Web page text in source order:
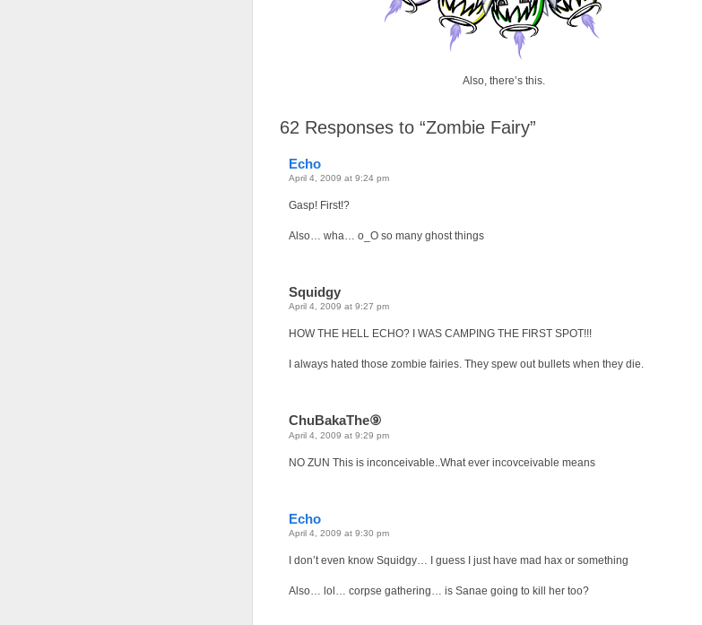
Also, there’s this.
62 Responses to “Zombie Fairy”
Echo
April 4, 2009 at 9:24 pm
Gasp! First!?
Also… wha… o_O so many ghost things
Squidgy
April 4, 2009 at 9:27 pm
HOW THE HELL ECHO? I WAS CAMPING THE FIRST SPOT!!!
I always hated those zombie fairies. They spew out bullets when they die.
ChuBakaThe⑨
April 4, 2009 at 9:29 pm
NO ZUN This is inconceivable..What ever incovceivable means
Echo
April 4, 2009 at 9:30 pm
I don’t even know Squidgy… I guess I just have mad hax or something
Also… lol… corpse gathering… is Sanae going to kill her too?